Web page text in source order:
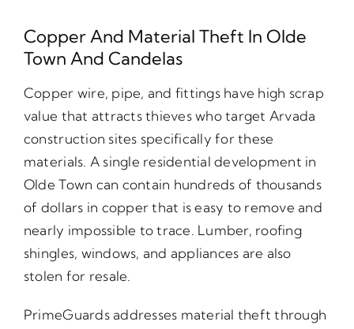
Copper And Material Theft In Olde
Town And Candelas
Copper wire, pipe, and fittings have high scrap
value that attracts thieves who target Arvada
construction sites specifically for these
materials. A single residential development in
Olde Town can contain hundreds of thousands
of dollars in copper that is easy to remove and
nearly impossible to trace. Lumber, roofing
shingles, windows, and appliances are also
stolen for resale.
PrimeGuards addresses material theft through